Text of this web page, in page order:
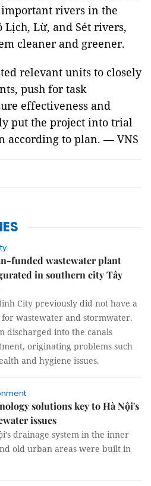
rivers in the
Lịch, Lừ, and Sét rivers,
cleaner and greener.
relevant units to closely
push for task
effectiveness and
put the project into trial
according to plan. — VNS
funded wastewater plant
in southern city Tây
City previously did not have a
for wastewater and stormwater.
discharged into the canals
originating problems such
and hygiene issues.
solutions key to Hà Nội's
issues
drainage system in the inner
old urban areas were built in